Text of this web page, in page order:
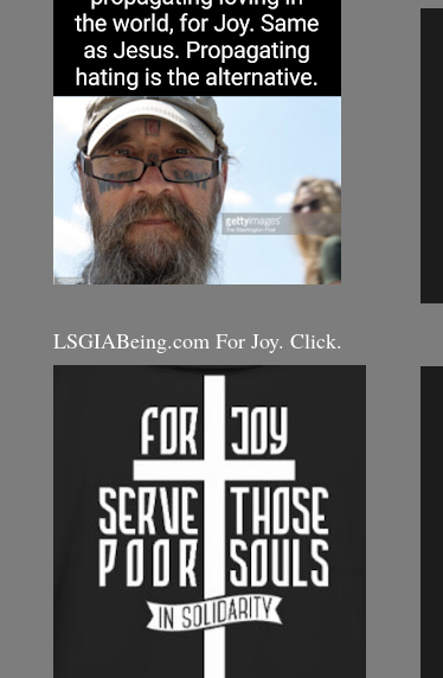
LSGIABeing.com For Joy. Click.